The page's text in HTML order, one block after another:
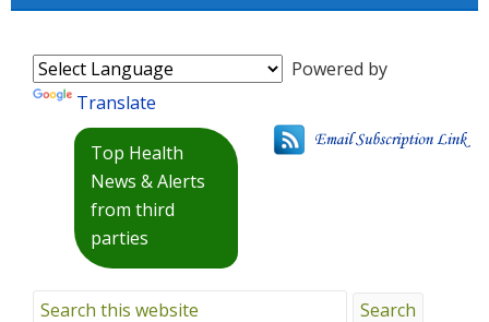
Powered by
Translate
Top Health
News & Alerts
from third
parties